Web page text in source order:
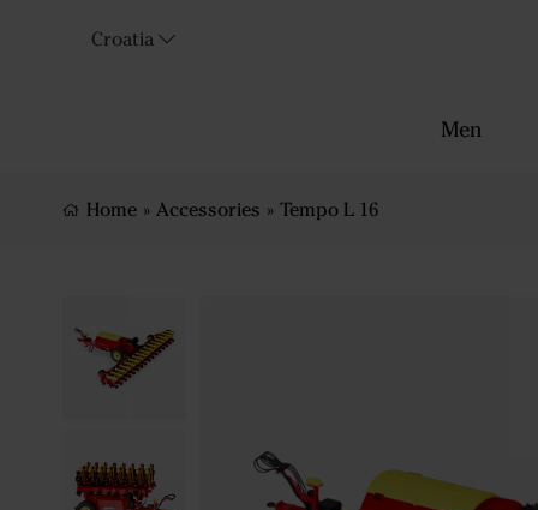
Croatia
Men
Home » Accessories » Tempo L 16